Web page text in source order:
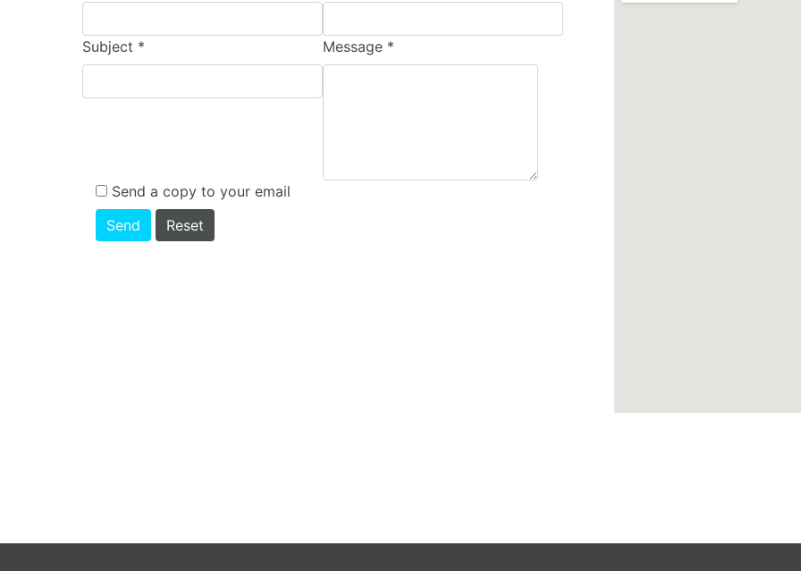
Subject * Message *
Send a copy to your email
Send
Reset